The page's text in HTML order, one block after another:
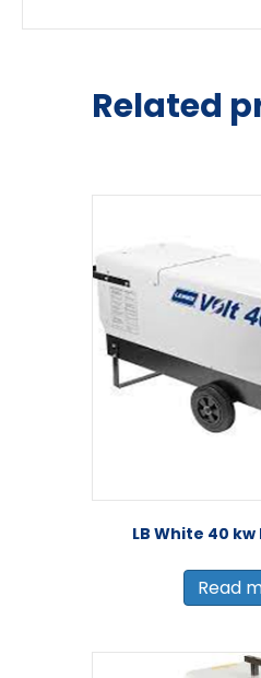
Related
LB White 40
Read